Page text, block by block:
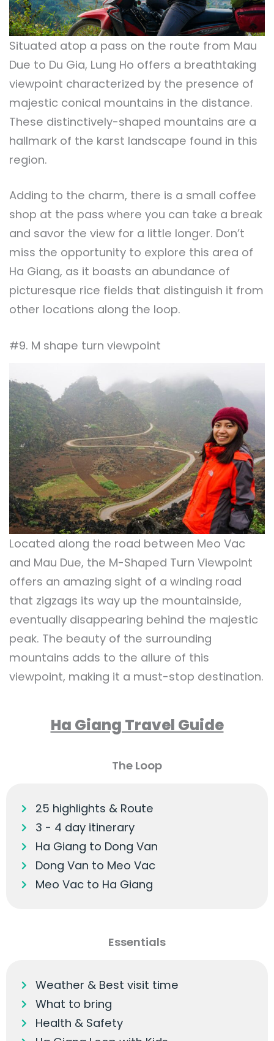
Situated atop a pass on the route from Mau
Due to Du Gia, Lung Ho offers a breathtaking
viewpoint characterized by the presence of
majestic conical mountains in the distance.
These distinctively-shaped mountains are a
hallmark of the karst landscape found in this
region.
Adding to the charm, there is a small coffee
shop at the pass where you can take a break
and savor the view for a little longer. Don’t
miss the opportunity to explore this area of
Ha Giang, as it boasts an abundance of
picturesque rice fields that distinguish it from
other locations along the loop.
#9. M shape turn viewpoint
Located along the road between Meo Vac
and Mau Due, the M-Shaped Turn Viewpoint
offers an amazing sight of a winding road
that zigzags its way up the mountainside,
eventually disappearing behind the majestic
peak. The beauty of the surrounding
mountains adds to the allure of this
viewpoint, making it a must-stop destination.
Ha Giang Travel Guide
The Loop
25 highlights & Route
3 - 4 day itinerary
Ha Giang to Dong Van
Dong Van to Meo Vac
Meo Vac to Ha Giang
Essentials
Weather & Best visit time
What to bring
Health & Safety